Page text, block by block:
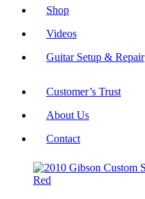
Shop
Videos
Guitar Setup & Repair
Customer’s Trust
About Us
Contact